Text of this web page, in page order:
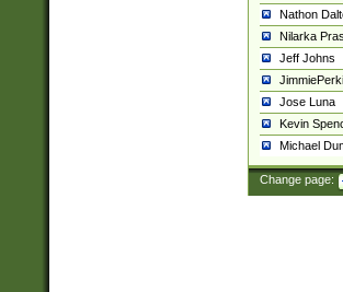
Nathon
Nilarka
Jeff Johns
Jose Luna
Kevin
Michael
Change page: